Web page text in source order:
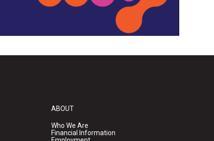
ABOUT
Who We Are
Financial Information